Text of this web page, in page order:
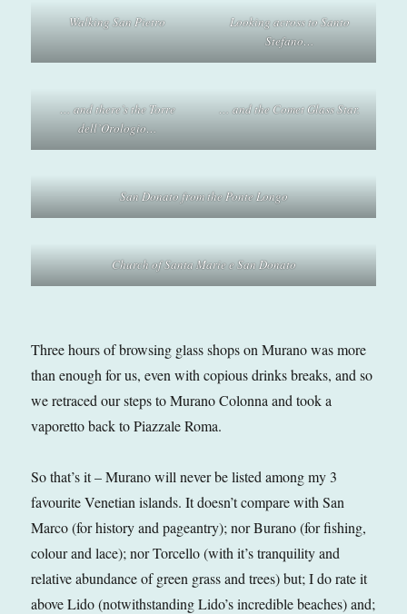
Walking San Pietro
Looking across to Santo
Stefano…
… and there’s the Torre
dell’Orologio…
… and the Comet Glass Star.
San Donato from the Ponte Longo
Church of Santa Marie e San Donato
Three hours of browsing glass shops on Murano was more
than enough for us, even with copious drinks breaks, and so
we retraced our steps to Murano Colonna and took a
vaporetto back to Piazzale Roma.
So that’s it – Murano will never be listed among my 3
favourite Venetian islands. It doesn’t compare with San
Marco (for history and pageantry); nor Burano (for fishing,
colour and lace); nor Torcello (with it’s tranquility and
relative abundance of green grass and trees) but; I do rate it
above Lido (notwithstanding Lido’s incredible beaches) and;